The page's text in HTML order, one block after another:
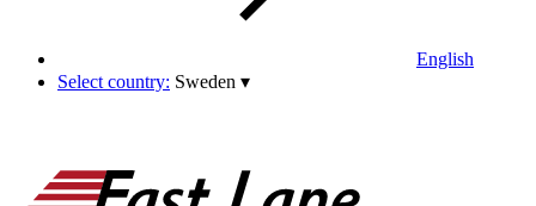
English
Select country: Sweden ▾